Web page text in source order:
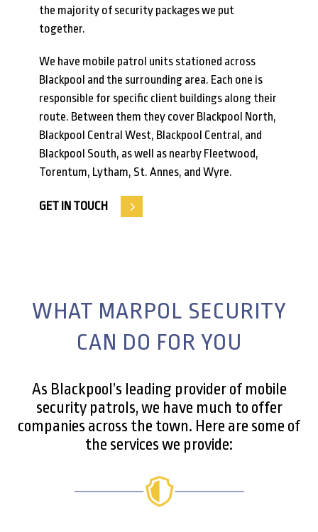
the majority of security packages we put
together.
We have mobile patrol units stationed across
Blackpool and the surrounding area. Each one is
responsible for specific client buildings along their
route. Between them they cover Blackpool North,
Blackpool Central West, Blackpool Central, and
Blackpool South, as well as nearby Fleetwood,
Torentum, Lytham, St. Annes, and Wyre.
GET IN TOUCH
WHAT MARPOL SECURITY
CAN DO FOR YOU
As Blackpool’s leading provider of mobile
security patrols, we have much to offer
companies across the town. Here are some of
the services we provide: